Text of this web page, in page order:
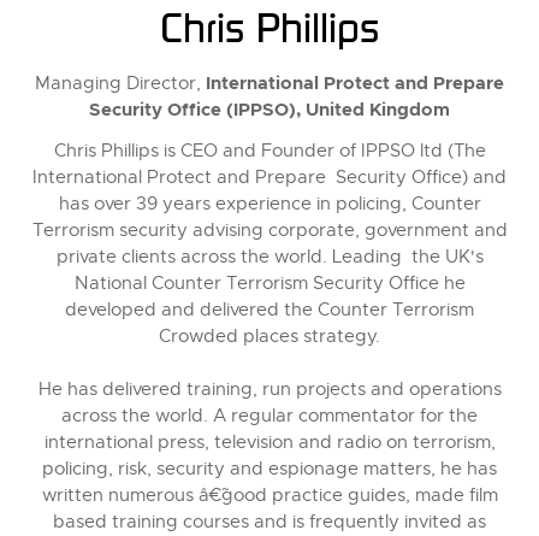
Chris Phillips
Managing Director, International Protect and Prepare
Security Office (IPPSO), United Kingdom
Chris Phillips is CEO and Founder of IPPSO ltd (The
International Protect and Prepare Security Office) and
has over 39 years experience in policing, Counter
Terrorism security advising corporate, government and
private clients across the world. Leading the UK's
National Counter Terrorism Security Office he
developed and delivered the Counter Terrorism
Crowded places strategy.
He has delivered training, run projects and operations
across the world. A regular commentator for the
international press, television and radio on terrorism,
policing, risk, security and espionage matters, he has
written numerous â€˜good practice guides, made film
based training courses and is frequently invited as